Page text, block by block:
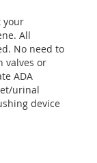
your
All
No need to
valves or
ADA
urinal
device